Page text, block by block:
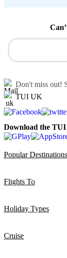
Don't miss out!
TUI UK
Download the
Popular Destinations
Flights To
Holiday Types
Cruise